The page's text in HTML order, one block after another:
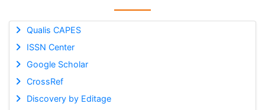
Qualis CAPES
ISSN Center
Google Scholar
CrossRef
Discovery by Editage